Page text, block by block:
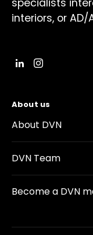
specialists
interiors, or AD/
About us
About DVN
DVN Team
Become a DVN